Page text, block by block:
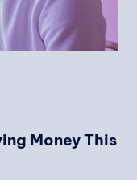
Money This